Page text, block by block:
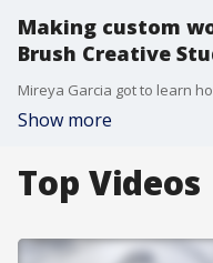
Making custom
Brush Creative
Show more
Top Videos